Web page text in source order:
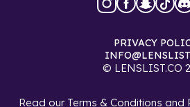
© LENSLIST.CO
PRIVACY
Read our Terms & Conditions and